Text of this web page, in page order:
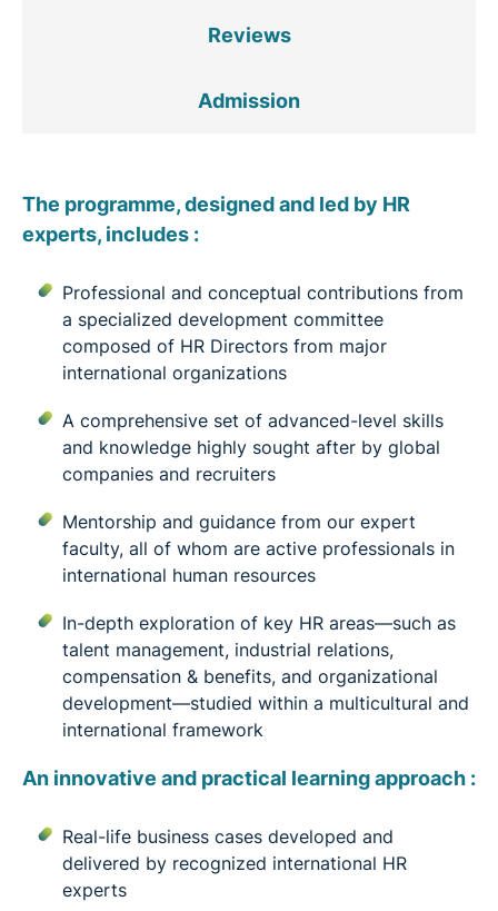
Reviews
Admission
The programme, designed and led by HR
experts, includes :
Professional and conceptual contributions from
a specialized development committee
composed of HR Directors from major
international organizations
A comprehensive set of advanced-level skills
and knowledge highly sought after by global
companies and recruiters
Mentorship and guidance from our expert
faculty, all of whom are active professionals in
international human resources
In-depth exploration of key HR areas—such as
talent management, industrial relations,
compensation & benefits, and organizational
development—studied within a multicultural and
international framework
An innovative and practical learning approach :
Real-life business cases developed and
delivered by recognized international HR
experts